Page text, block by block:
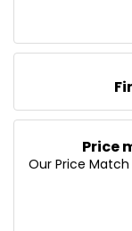
Price
Our Price